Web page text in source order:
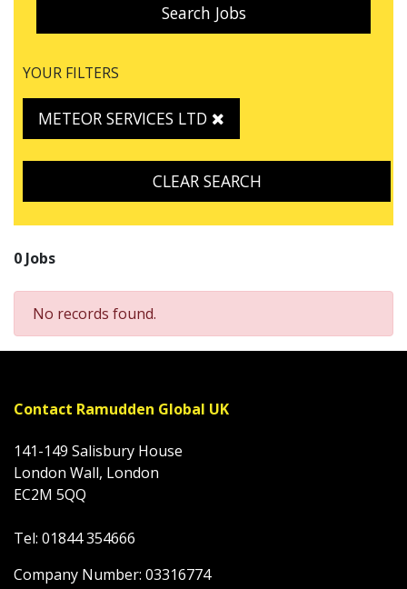
Search Jobs
YOUR FILTERS
METEOR SERVICES LTD
CLEAR SEARCH
0 Jobs
No records found.
Contact Ramudden Global UK
141-149 Salisbury House
London Wall, London
EC2M 5QQ
Tel: 01844 354666
Company Number: 03316774